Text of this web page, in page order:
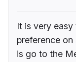
It is very
preference
is go to the